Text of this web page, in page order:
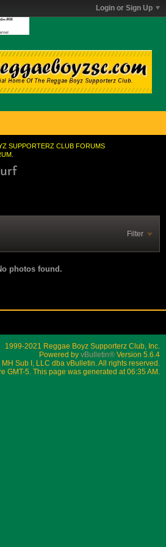
Login or Sign Up
SUPPORTERZ CLUB FORUMS
Filter
photos found.
1999-2021 Reggae Boyz Supporterz Club, Inc.
Powered by vBulletin® Version 5.6.4
Sub I, LLC dba vBulletin. All rights reserved.
GMT-5. This page was generated at 06:35 AM.